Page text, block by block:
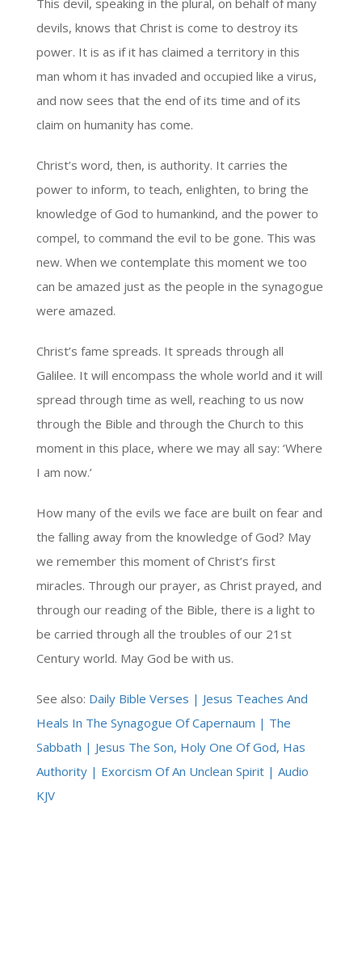
This devil, speaking in the plural, on behalf of many
devils, knows that Christ is come to destroy its
power. It is as if it has claimed a territory in this
man whom it has invaded and occupied like a virus,
and now sees that the end of its time and of its
claim on humanity has come.
Christ’s word, then, is authority. It carries the
power to inform, to teach, enlighten, to bring the
knowledge of God to humankind, and the power to
compel, to command the evil to be gone. This was
new. When we contemplate this moment we too
can be amazed just as the people in the synagogue
were amazed.
Christ’s fame spreads. It spreads through all
Galilee. It will encompass the whole world and it will
spread through time as well, reaching to us now
through the Bible and through the Church to this
moment in this place, where we may all say: ‘Where
I am now.’
How many of the evils we face are built on fear and
the falling away from the knowledge of God? May
we remember this moment of Christ’s first
miracles. Through our prayer, as Christ prayed, and
through our reading of the Bible, there is a light to
be carried through all the troubles of our 21st
Century world. May God be with us.
See also: Daily Bible Verses | Jesus Teaches And
Heals In The Synagogue Of Capernaum | The
Sabbath | Jesus The Son, Holy One Of God, Has
Authority | Exorcism Of An Unclean Spirit | Audio
KJV